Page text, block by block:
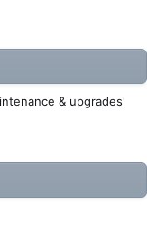
& upgrades'